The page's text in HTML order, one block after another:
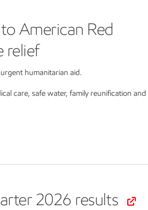
American Red
relief
humanitarian aid.
care, safe water, family reunification and
2026 results